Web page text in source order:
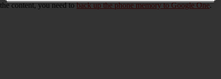
the content, you need toback up the phone memory to Google One.